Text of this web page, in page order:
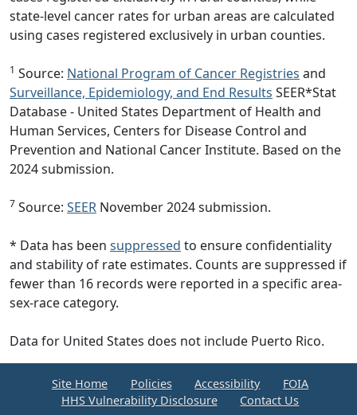
state-level cancer rates for urban areas are calculated
using cases registered exclusively in urban counties.
1 Source: National Program of Cancer Registries and
Surveillance, Epidemiology, and End Results SEER*Stat
Database - United States Department of Health and
Human Services, Centers for Disease Control and
Prevention and National Cancer Institute. Based on the
2024 submission.
7 Source: SEER November 2024 submission.
* Data has been suppressed to ensure confidentiality
and stability of rate estimates. Counts are suppressed if
fewer than 16 records were reported in a specific area-
sex-race category.
Data for United States does not include Puerto Rico.
Site Home Policies Accessibility
FOIA
HHS Vulnerability Disclosure
Contact Us